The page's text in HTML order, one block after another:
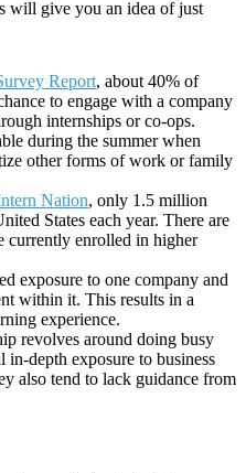
will give you an idea of just
Report, about 40% of
to engage with a company
internships or co-ops.
during the summer when
other forms of work or family
Nation, only 1.5 million
States each year. There are
currently enrolled in higher
exposure to one company and
within it. This results in a
experience.
revolves around doing busy
depth exposure to business
also tend to lack guidance from